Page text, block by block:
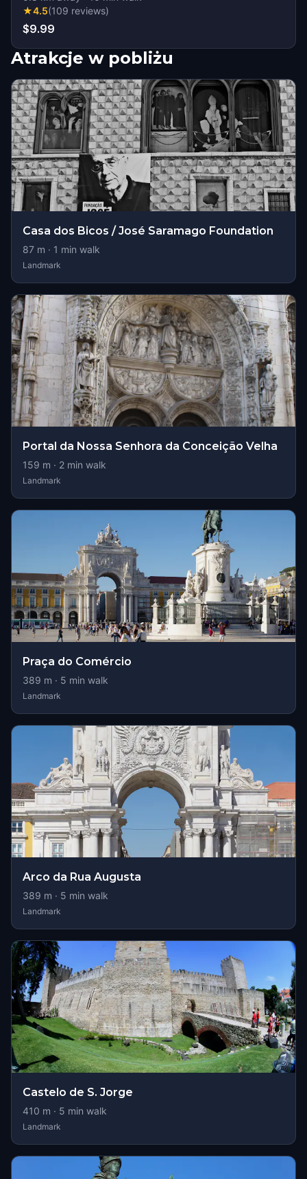
★4.5(109 reviews)
$9.99
Atrakcje w pobliżu
Casa dos Bicos / José Saramago Foundation
87 m · 1 min walk
Landmark
Portal da Nossa Senhora da Conceição Velha
159 m · 2 min walk
Landmark
Praça do Comércio
389 m · 5 min walk
Landmark
Arco da Rua Augusta
389 m · 5 min walk
Landmark
Castelo de S. Jorge
410 m · 5 min walk
Landmark